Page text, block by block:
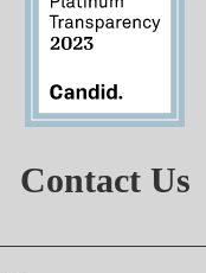
Contact Us